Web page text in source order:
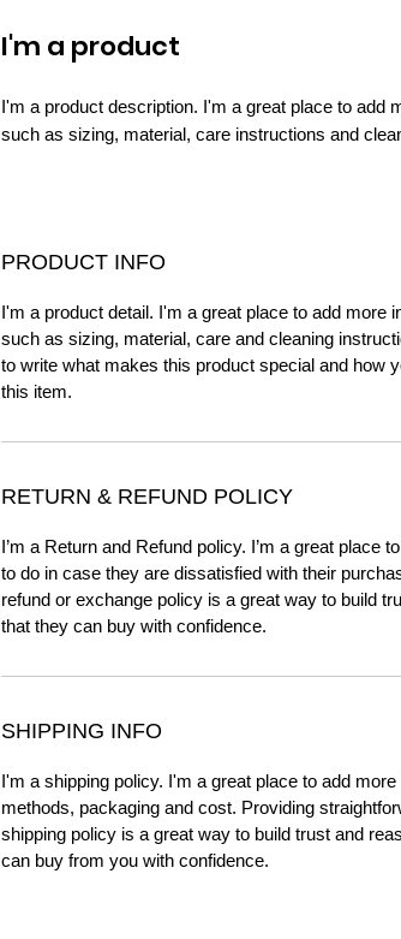
I'm a product
I'm a product description. I'm a great place to add
such as sizing, material, care instructions and
PRODUCT INFO
I'm a product detail. I'm a great place to add more
such as sizing, material, care and cleaning
to write what makes this product special and how
this item.
RETURN & REFUND POLICY
I’m a Return and Refund policy. I’m a great place
to do in case they are dissatisfied with their
refund or exchange policy is a great way to build
that they can buy with confidence.
SHIPPING INFO
I'm a shipping policy. I'm a great place to add
methods, packaging and cost. Providing
shipping policy is a great way to build trust and
can buy from you with confidence.